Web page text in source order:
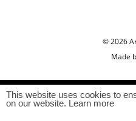
© 2026
Made
This website uses cookies to
on our website. Learn more